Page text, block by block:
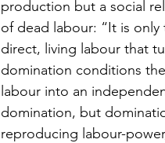
production but a social
of dead labour: “It is
direct, living labour that
domination conditions
labour into an
domination, but
reproducing labour-